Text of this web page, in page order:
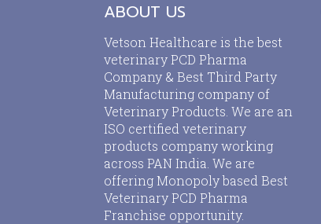
ABOUT US
Vetson Healthcare is the best
veterinary PCD Pharma
Company & Best Third Party
Manufacturing company of
Veterinary Products. We are an
ISO certified veterinary
products company working
across PAN India. We are
offering Monopoly based Best
Veterinary PCD Pharma
Franchise opportunity.